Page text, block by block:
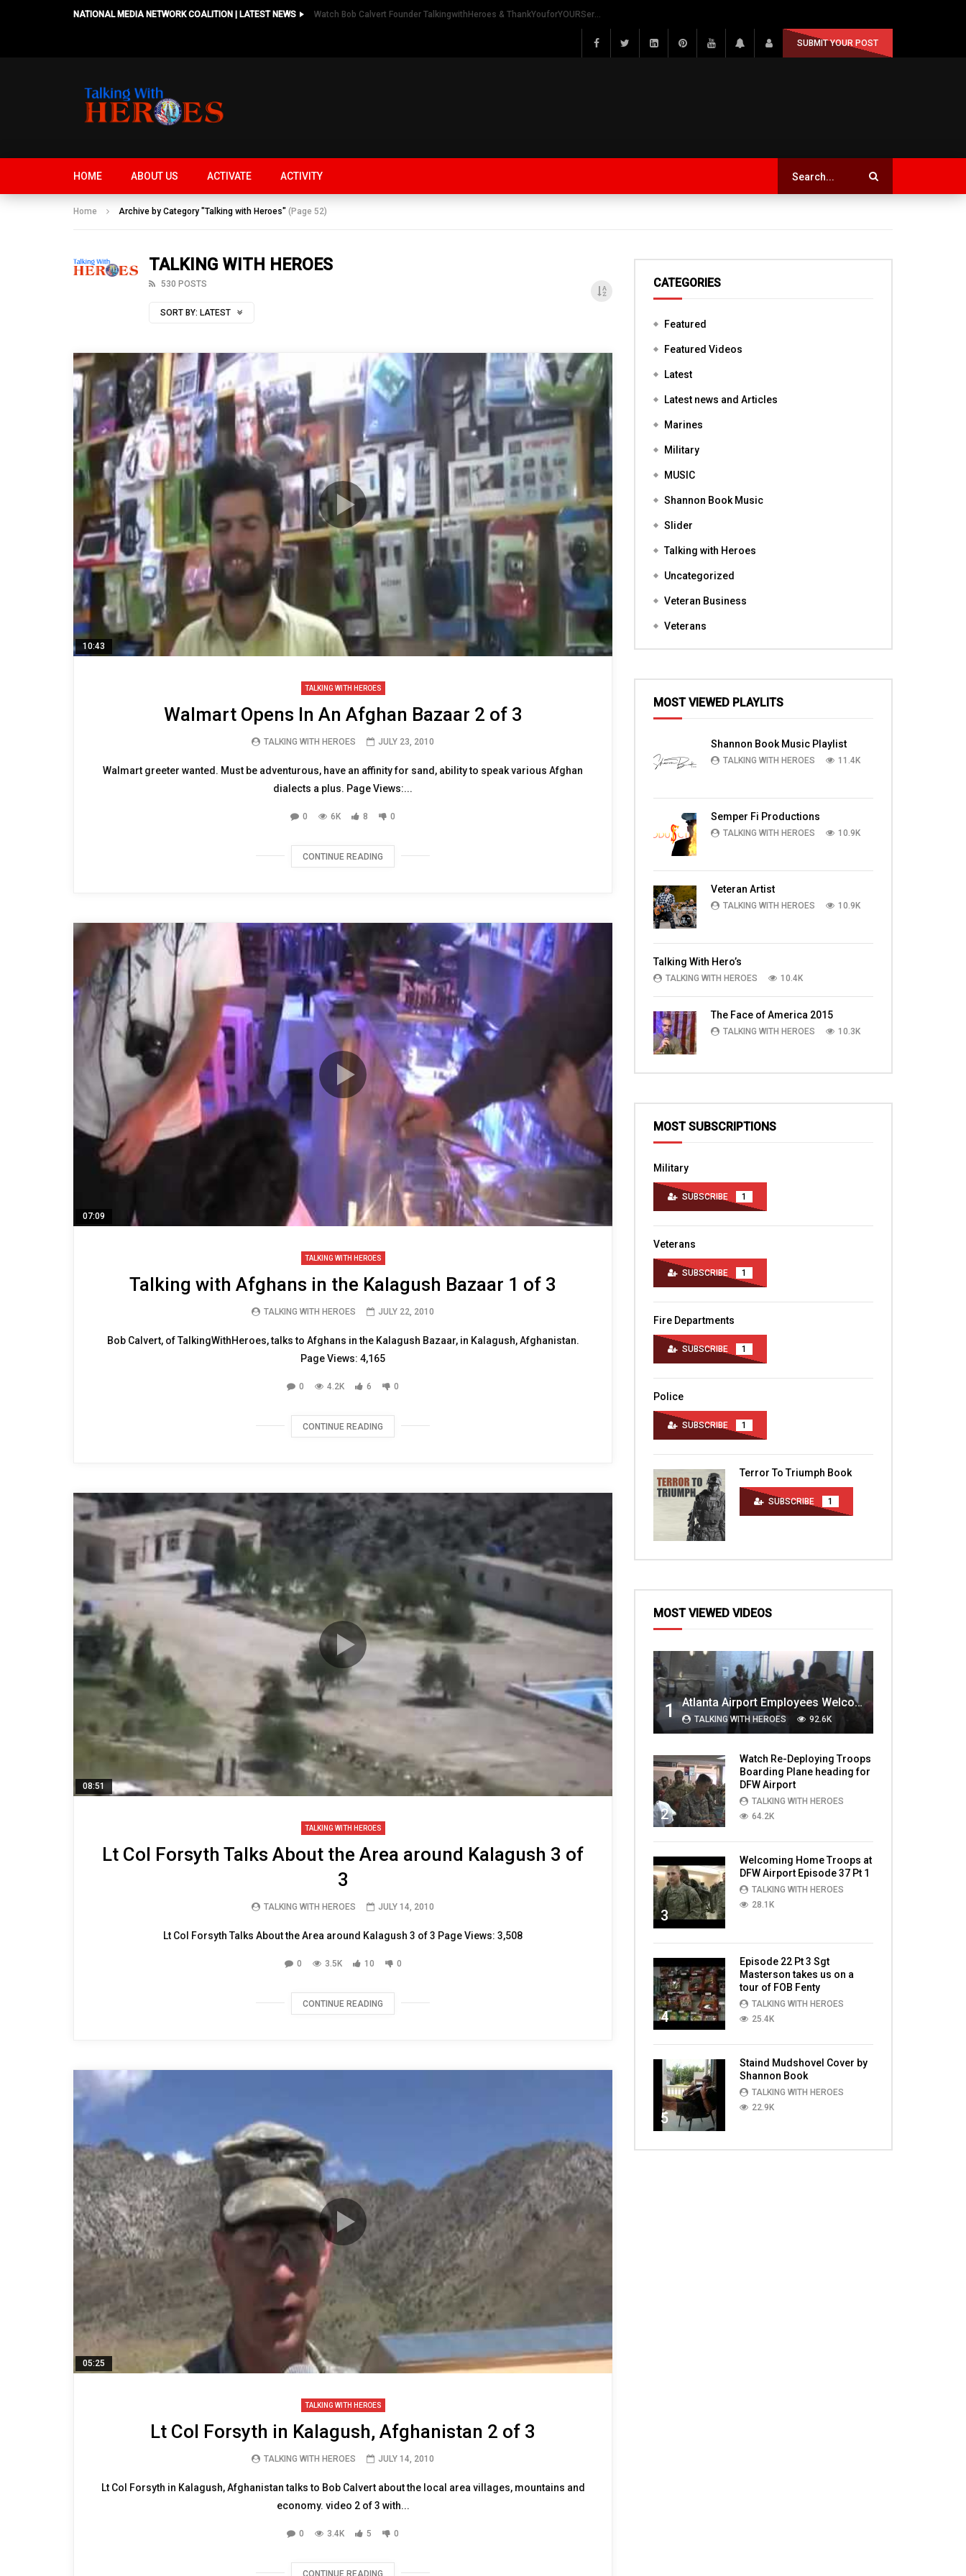
NATIONAL MEDIA NETWORK COALITION | LATEST NEWS Watch Bob Calvert Founder TalkingwithHeroes & ThankYouforYOURService 2018 plans
SUBMIT YOUR POST
HOME ABOUT US ACTIVATE ACTIVITY
Home Archive by Category "Talking with Heroes" (Page 52)
TALKING WITH HEROES
530 POSTS
SORT BY: LATEST
10:43
TALKING WITH HEROES
Walmart Opens In An Afghan Bazaar 2 of 3
TALKING WITH HEROES JULY 23, 2010
Walmart greeter wanted. Must be adventurous, have an affinity for sand, ability to speak various Afghan
dialects a plus. Page Views:...
0 6K 8 0
CONTINUE READING
07:09
TALKING WITH HEROES
Talking with Afghans in the Kalagush Bazaar 1 of 3
TALKING WITH HEROES JULY 22, 2010
Bob Calvert, of TalkingWithHeroes, talks to Afghans in the Kalagush Bazaar, in Kalagush, Afghanistan.
Page Views: 4,165
0 4.2K 6 0
CONTINUE READING
08:51
TALKING WITH HEROES
Lt Col Forsyth Talks About the Area around Kalagush 3 of
3
TALKING WITH HEROES JULY 14, 2010
Lt Col Forsyth Talks About the Area around Kalagush 3 of 3 Page Views: 3,508
0 3.5K 10 0
CONTINUE READING
05:25
TALKING WITH HEROES
Lt Col Forsyth in Kalagush, Afghanistan 2 of 3
TALKING WITH HEROES JULY 14, 2010
Lt Col Forsyth in Kalagush, Afghanistan talks to Bob Calvert about the local area villages, mountains and
economy. video 2 of 3 with...
0 3.4K 5 0
CONTINUE READING
CATEGORIES
Featured
Featured Videos
Latest
Latest news and Articles
Marines
Military
MUSIC
Shannon Book Music
Slider
Talking with Heroes
Uncategorized
Veteran Business
Veterans
MOST VIEWED PLAYLITS
Shannon Book Music Playlist
TALKING WITH HEROES 11.4K
Semper Fi Productions
TALKING WITH HEROES 10.9K
Veteran Artist
TALKING WITH HEROES 10.9K
Talking With Hero’s
TALKING WITH HEROES 10.4K
The Face of America 2015
TALKING WITH HEROES 10.3K
MOST SUBSCRIPTIONS
Military
SUBSCRIBE 1
Veterans
SUBSCRIBE 1
Fire Departments
SUBSCRIBE 1
Police
SUBSCRIBE 1
Terror To Triumph Book
SUBSCRIBE 1
MOST VIEWED VIDEOS
1 Atlanta Airport Employees Welcome Home Troops Part 1
TALKING WITH HEROES 92.6K
2
Watch Re-Deploying Troops
Boarding Plane heading for
DFW Airport
TALKING WITH HEROES
64.2K
3
Welcoming Home Troops at
DFW Airport Episode 37 Pt 1
TALKING WITH HEROES
28.1K
4
Episode 22 Pt 3 Sgt
Masterson takes us on a
tour of FOB Fenty
TALKING WITH HEROES
25.4K
5
Staind Mudshovel Cover by
Shannon Book
TALKING WITH HEROES
22.9K